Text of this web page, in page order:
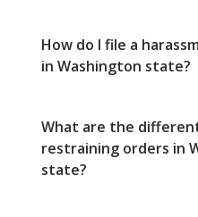
How do I file a
in Washington state?
What are the
restraining orders in
state?